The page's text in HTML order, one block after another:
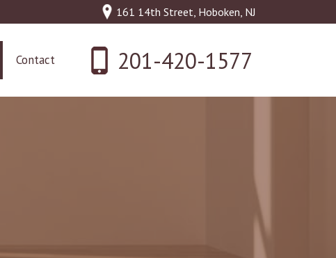
161 14th Street, Hoboken, NJ
Contact 201-420-1577